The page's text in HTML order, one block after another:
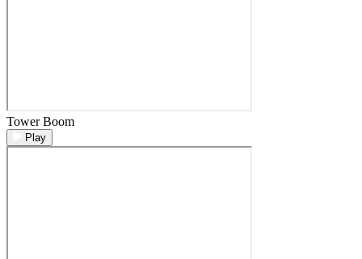
Tower Boom
Play